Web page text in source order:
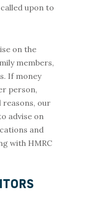
upon to
on the
members,
If money
person,
reasons, our
advise on
and
with HMRC